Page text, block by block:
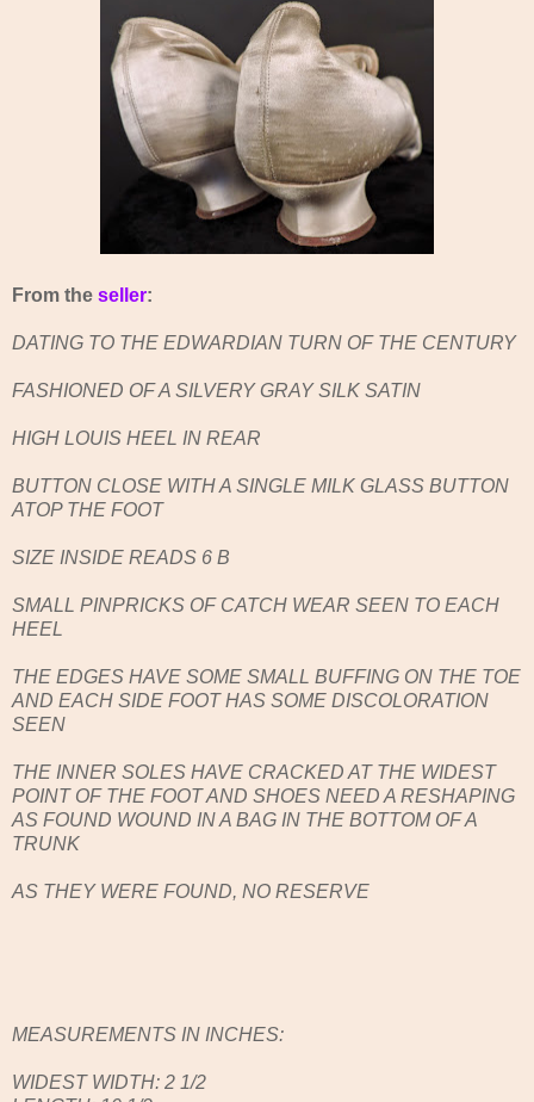
From the seller:
DATING TO THE EDWARDIAN TURN OF THE CENTURY
FASHIONED OF A SILVERY GRAY SILK SATIN
HIGH LOUIS HEEL IN REAR
BUTTON CLOSE WITH A SINGLE MILK GLASS BUTTON
ATOP THE FOOT
SIZE INSIDE READS 6 B
SMALL PINPRICKS OF CATCH WEAR SEEN TO EACH
HEEL
THE EDGES HAVE SOME SMALL BUFFING ON THE TOE
AND EACH SIDE FOOT HAS SOME DISCOLORATION
SEEN
THE INNER SOLES HAVE CRACKED AT THE WIDEST
POINT OF THE FOOT AND SHOES NEED A RESHAPING
AS FOUND WOUND IN A BAG IN THE BOTTOM OF A
TRUNK
AS THEY WERE FOUND, NO RESERVE
MEASUREMENTS IN INCHES:
WIDEST WIDTH: 2 1/2